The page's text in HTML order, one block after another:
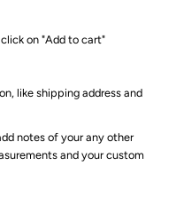
on "Add to cart"
like shipping address and
notes of your any other
and your custom